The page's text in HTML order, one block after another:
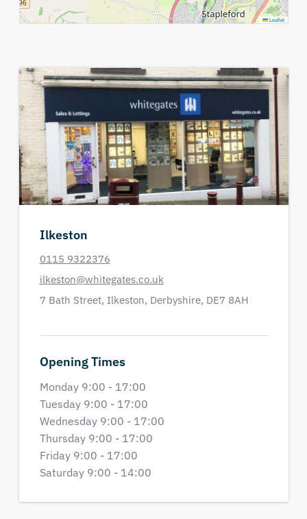
Leaflet
Ilkeston
0115 9322376
ilkeston@whitegates.co.uk
7 Bath Street, Ilkeston, Derbyshire, DE7 8AH
Opening Times
Monday 9:00 - 17:00
Tuesday 9:00 - 17:00
Wednesday 9:00 - 17:00
Thursday 9:00 - 17:00
Friday 9:00 - 17:00
Saturday 9:00 - 14:00